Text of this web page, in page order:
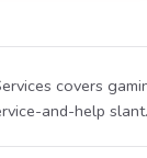
covers
and-help slant.